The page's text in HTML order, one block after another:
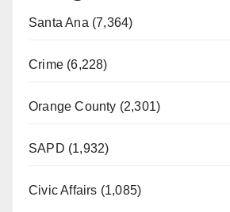
Santa Ana (7,364)
Crime (6,228)
Orange County (2,301)
SAPD (1,932)
Civic Affairs (1,085)